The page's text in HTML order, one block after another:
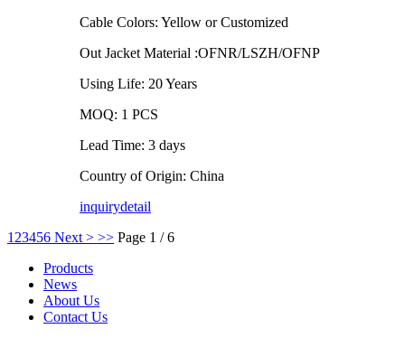
Cable Colors: Yellow or Customized
Out Jacket Material :OFNR/LSZH/OFNP
Using Life: 20 Years
MOQ: 1 PCS
Lead Time: 3 days
Country of Origin: China
inquirydetail
1 23456 Next > >> Page 1 / 6
Products
News
About Us
Contact Us